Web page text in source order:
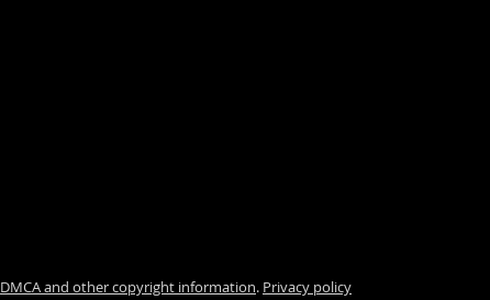
DMCA and other copyright information. Privacy policy